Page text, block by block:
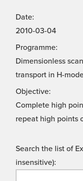
Date:
2010-03-04
Programme:
Dimensionless
transport in H-
Objective:
Complete high
repeat high points
Search the list of
insensitive):